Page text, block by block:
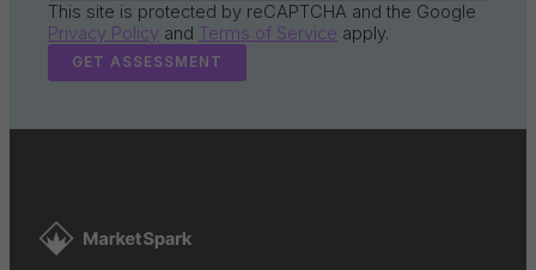
This site is protected by reCAPTCHA and the Google
Privacy Policy and Terms of Service apply.